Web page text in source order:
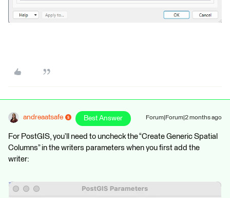
andreaatsafe Best Answer Forum|Forum|2 months ago
For PostGIS, you’ll need to uncheck the “Create Generic Spatial
Columns” in the writers parameters when you first add the
writer: